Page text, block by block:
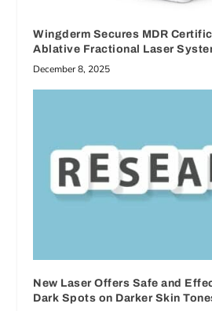
Wingderm Secures MDR
Ablative Fractional Laser
December 8, 2025
New Laser Offers Safe and
Dark Spots on Darker Skin